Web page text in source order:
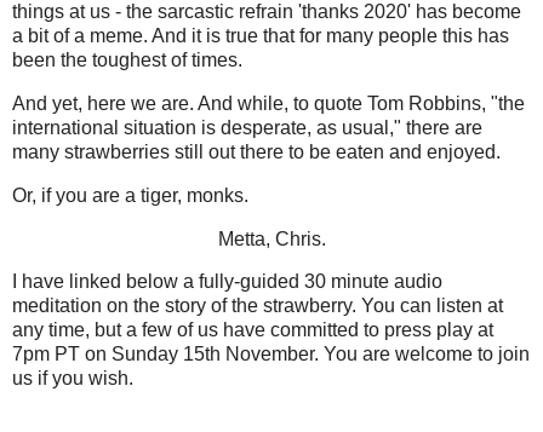
things at us - the sarcastic refrain 'thanks 2020' has become
a bit of a meme. And it is true that for many people this has
been the toughest of times.
And yet, here we are. And while, to quote Tom Robbins, "the
international situation is desperate, as usual," there are
many strawberries still out there to be eaten and enjoyed.
Or, if you are a tiger, monks.
Metta, Chris.
I have linked below a fully-guided 30 minute audio
meditation on the story of the strawberry. You can listen at
any time, but a few of us have committed to press play at
7pm PT on Sunday 15th November. You are welcome to join
us if you wish.